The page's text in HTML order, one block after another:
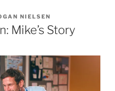
NIELSEN
Mike’s Story